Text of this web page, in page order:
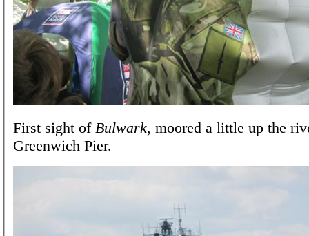
First sight of Bulwark, moored a little up the
Greenwich Pier.